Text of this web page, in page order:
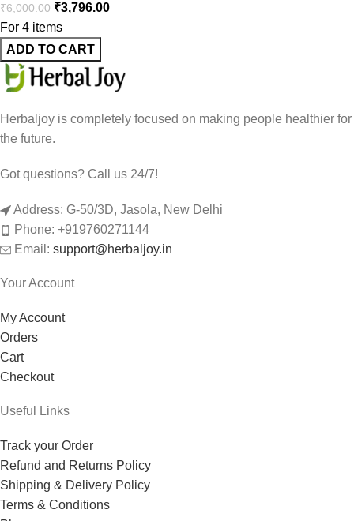
₹6,000.00 ₹3,796.00
For 4 items
ADD TO CART
Herbaljoy is completely focused on making people healthier for
the future.
Got questions? Call us 24/7!
Address: G-50/3D, Jasola, New Delhi
Phone: +919760271144
Email: support@herbaljoy.in
Your Account
My Account
Orders
Cart
Checkout
Useful Links
Track your Order
Refund and Returns Policy
Shipping & Delivery Policy
Terms & Conditions